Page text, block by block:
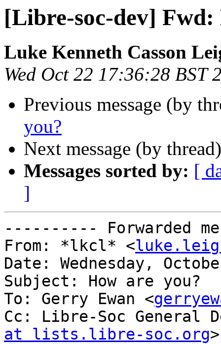
[Libre-soc-dev] Fwd:
Luke Kenneth Casson
Wed Oct 22 17:36:28 BST
Previous message (by
you?
Next message (by
Messages sorted by: [
]
---------- Forwarded
From: *lkcl* <
Date: Wednesday,
Subject: How are you?
To: Gerry Ewan <
Cc: Libre-Soc General
at lists.libre-soc.org>